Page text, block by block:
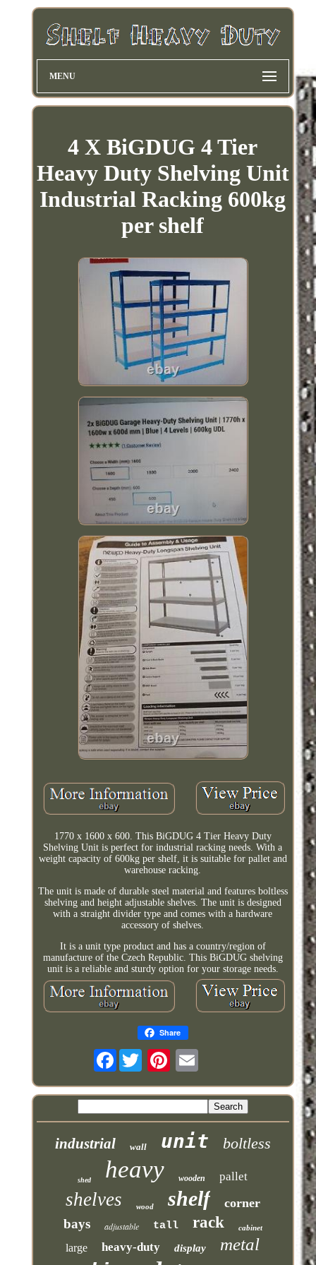
MENU
4 X BiGDUG 4 Tier
Heavy Duty Shelving Unit
Industrial Racking 600kg
per shelf
1770 x 1600 x 600. This BiGDUG 4 Tier Heavy Duty
Shelving Unit is perfect for industrial racking needs. With a
weight capacity of 600kg per shelf, it is suitable for pallet and
warehouse racking.
The unit is made of durable steel material and features boltless
shelving and height adjustable shelves. The unit is designed
with a straight divider type and comes with a hardware
accessory of shelves.
It is a unit type product and has a country/region of
manufacture of the Czech Republic. This BiGDUG shelving
unit is a reliable and sturdy option for your storage needs.
Share
Facebook
industrial wall unit boltless
shed heavy wooden pallet
shelves wood shelf corner
bays adjustable tall rack cabinet
large heavy-duty display metal